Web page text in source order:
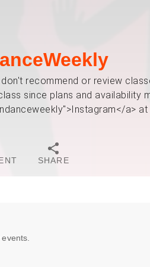
recommend or review
since plans and availability
a>
SHARE